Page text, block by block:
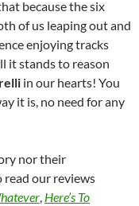
because the six
of us leaping out and
enjoying tracks
it stands to reason
in our hearts! You
it is, no need for any
nor their
read our reviews
, Here’s To